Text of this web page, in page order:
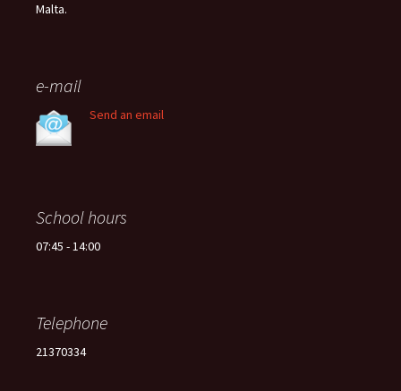
Malta.
e-mail
Send an email
School hours
07:45 - 14:00
Telephone
21370334